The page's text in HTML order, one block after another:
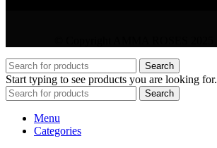
Search
Start typing to see products you are looking for.
Search
Menu
Categories